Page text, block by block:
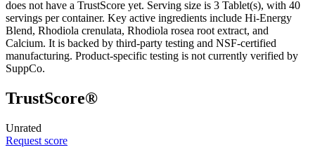
does not have a TrustScore yet. Serving size is 3 Tablet(s), with 40
servings per container. Key active ingredients include Hi-Energy
Blend, Rhodiola crenulata, Rhodiola rosea root extract, and
Calcium. It is backed by third-party testing and NSF-certified
manufacturing. Product-specific testing is not currently verified by
SuppCo.
TrustScore®
Unrated
Request score